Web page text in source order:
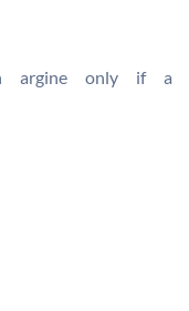
argine only if a